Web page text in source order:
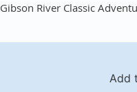
Gibson River Classic
Add